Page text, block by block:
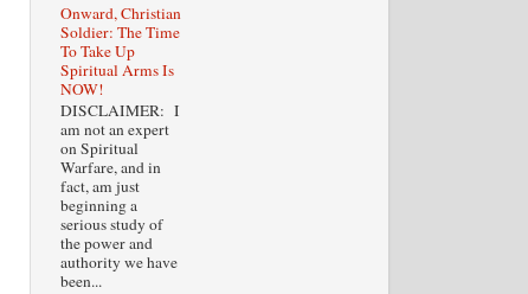
Onward, Christian
Soldier: The Time
To Take Up
Spiritual Arms Is
NOW!
DISCLAIMER: I
am not an expert
on Spiritual
Warfare, and in
fact, am just
beginning a
serious study of
the power and
authority we have
been...